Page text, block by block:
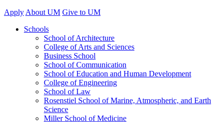
Apply About UM Give to UM
Schools
School of Architecture
College of Arts and Sciences
Business School
School of Communication
School of Education and Human Development
College of Engineering
School of Law
Rosenstiel School of Marine, Atmospheric, and Earth
Science
Miller School of Medicine